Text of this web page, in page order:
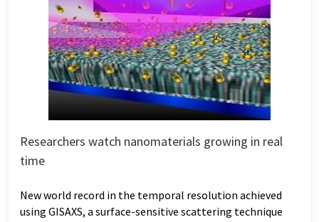
Researchers watch nanomaterials growing in real
time
New world record in the temporal resolution achieved
using GISAXS, a surface-sensitive scattering technique